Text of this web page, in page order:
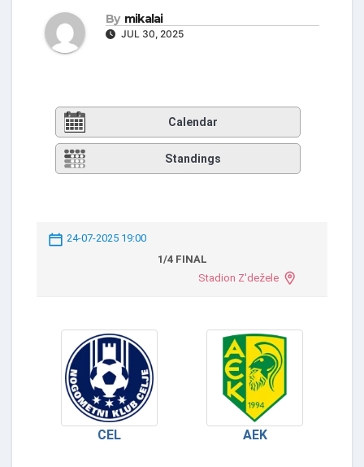
By mikalai
JUL 30, 2025
Calendar
Standings
24-07-2025 19:00
1/4 FINAL
Stadion Z'dežele
CEL AEK